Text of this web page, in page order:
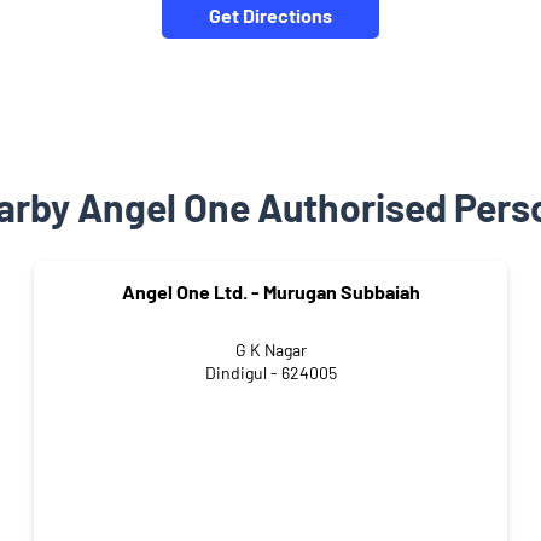
Get Directions
Angel One Authorised
Angel One Ltd. - Murugan Subbaiah
G K Nagar
Dindigul - 624005